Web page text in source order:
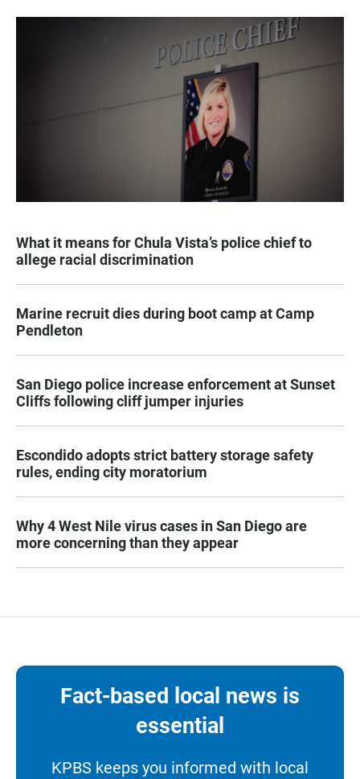
What it means for Chula Vista’s police chief to
allege racial discrimination
Marine recruit dies during boot camp at Camp
Pendleton
San Diego police increase enforcement at Sunset
Cliffs following cliff jumper injuries
Escondido adopts strict battery storage safety
rules, ending city moratorium
Why 4 West Nile virus cases in San Diego are
more concerning than they appear
Fact-based local news is
essential
KPBS keeps you informed with local